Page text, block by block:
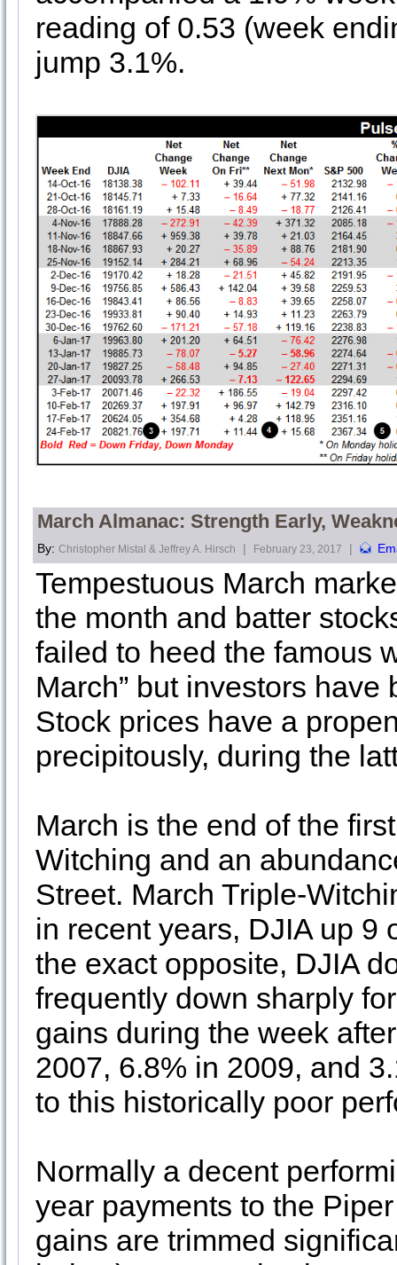
reading of 0.53 (week
jump 3.1%.
March Almanac: Strength Early,
By: Christopher Mistal & Jeffrey A. Hirsch | February 23, 2017 |
Tempestuous March
the month and batter
failed to heed the famous
March” but investors
Stock prices have a
precipitously, during the
March is the end of the
Witching and an
Street. March Triple-
in recent years, DJIA up 9
the exact opposite, DJIA
frequently down sharply
gains during the week
2007, 6.8% in 2009, and
to this historically poor
Normally a decent
year payments to the
gains are trimmed